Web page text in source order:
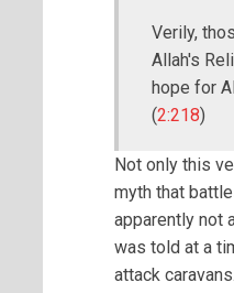
Verily,
Allah's
hope for
(2:218)
Not only this
myth that
apparently not
was told at a
attack caravans.